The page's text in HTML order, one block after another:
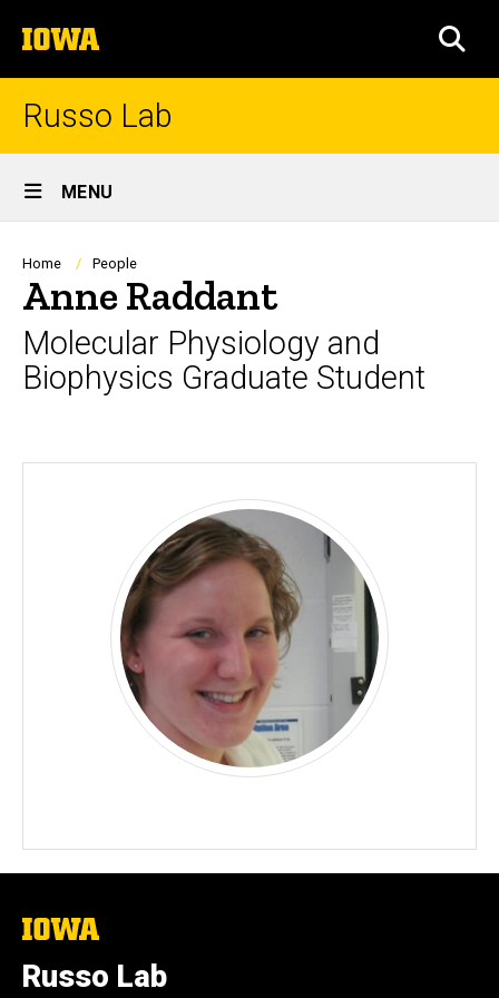
to
content
The
University
of
Russo Lab
Site
Main
Navigation
MENU
Breadcrumb
Home People
Anne Raddant
Molecular Physiology and
Biophysics Graduate Student
The
University
of
Iowa
Russo Lab